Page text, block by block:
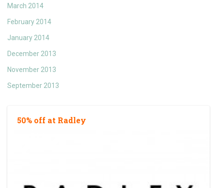
March 2014
February 2014
January 2014
December 2013
November 2013
September 2013
50% off at Radley